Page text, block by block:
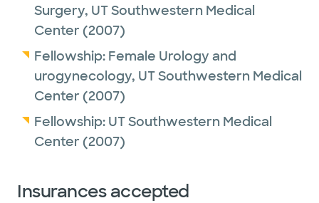
Surgery, UT Southwestern Medical
Center (2007)
Fellowship: Female Urology and
urogynecology, UT Southwestern Medical
Center (2007)
Fellowship: UT Southwestern Medical
Center (2007)
Insurances accepted